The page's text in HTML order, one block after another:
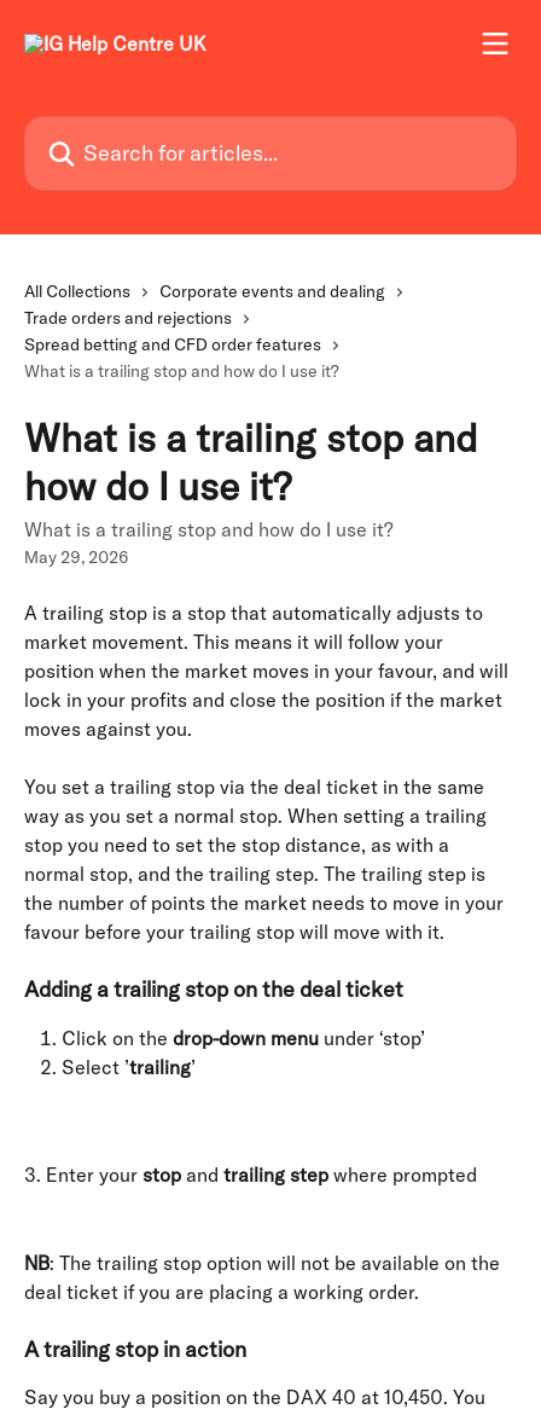
Search for articles...
All Collections
Corporate events and dealing
Trade orders and rejections
Spread betting and CFD order features
What is a trailing stop and how do I use it?
What is a trailing stop and
how do I use it?
What is a trailing stop and how do I use it?
May 29, 2026
A trailing stop is a stop that automatically adjusts to
market movement. This means it will follow your
position when the market moves in your favour, and will
lock in your profits and close the position if the market
moves against you.
You set a trailing stop via the deal ticket in the same
way as you set a normal stop. When setting a trailing
stop you need to set the stop distance, as with a
normal stop, and the trailing step. The trailing step is
the number of points the market needs to move in your
favour before your trailing stop will move with it.
Adding a trailing stop on the deal ticket
Click on the drop-down menu under ‘stop’
Select ’trailing’
3. Enter your stop and trailing step where prompted
NB: The trailing stop option will not be available on the
deal ticket if you are placing a working order.
A trailing stop in action
Say you buy a position on the DAX 40 at 10,450. You